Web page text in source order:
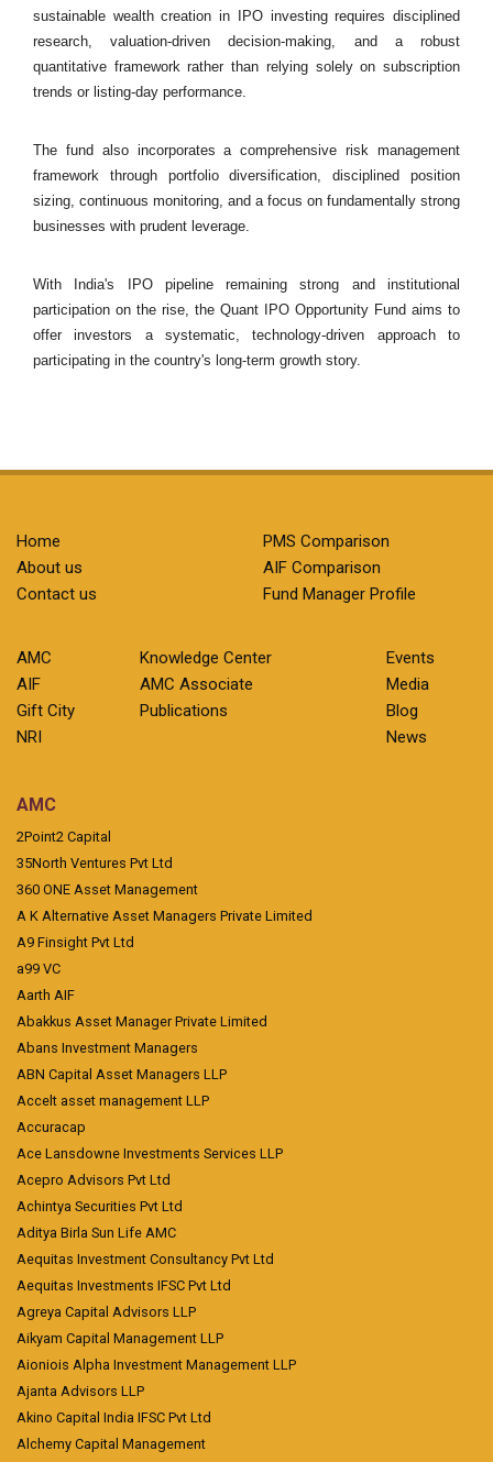
sustainable wealth creation in IPO investing requires disciplined
research, valuation-driven decision-making, and a robust
quantitative framework rather than relying solely on subscription
trends or listing-day performance.
The fund also incorporates a comprehensive risk management
framework through portfolio diversification, disciplined position
sizing, continuous monitoring, and a focus on fundamentally strong
businesses with prudent leverage.
With India's IPO pipeline remaining strong and institutional
participation on the rise, the Quant IPO Opportunity Fund aims to
offer investors a systematic, technology-driven approach to
participating in the country's long-term growth story.
Home
About us
Contact us
PMS Comparison
AIF Comparison
Fund Manager Profile
AMC
AIF
Gift City
NRI
Knowledge Center
AMC Associate
Publications
Events
Media
Blog
News
AMC
2Point2 Capital
35North Ventures Pvt Ltd
360 ONE Asset Management
A K Alternative Asset Managers Private Limited
A9 Finsight Pvt Ltd
a99 VC
Aarth AIF
Abakkus Asset Manager Private Limited
Abans Investment Managers
ABN Capital Asset Managers LLP
Accelt asset management LLP
Accuracap
Ace Lansdowne Investments Services LLP
Acepro Advisors Pvt Ltd
Achintya Securities Pvt Ltd
Aditya Birla Sun Life AMC
Aequitas Investment Consultancy Pvt Ltd
Aequitas Investments IFSC Pvt Ltd
Agreya Capital Advisors LLP
Aikyam Capital Management LLP
Aioniois Alpha Investment Management LLP
Ajanta Advisors LLP
Akino Capital India IFSC Pvt Ltd
Alchemy Capital Management